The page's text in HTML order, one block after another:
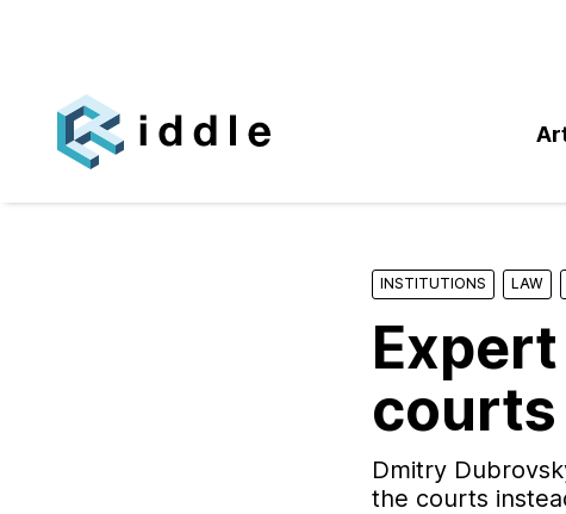
INSTITUTIONS LAW
courts
Dmitry
the courts